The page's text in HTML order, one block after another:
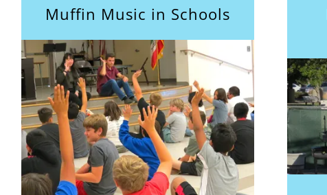
Muffin Music in Schools